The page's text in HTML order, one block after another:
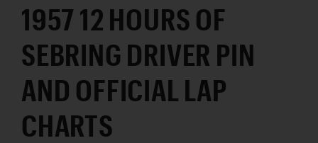
1957 12 HOURS OF
SEBRING DRIVER PIN
AND OFFICIAL LAP
CHARTS